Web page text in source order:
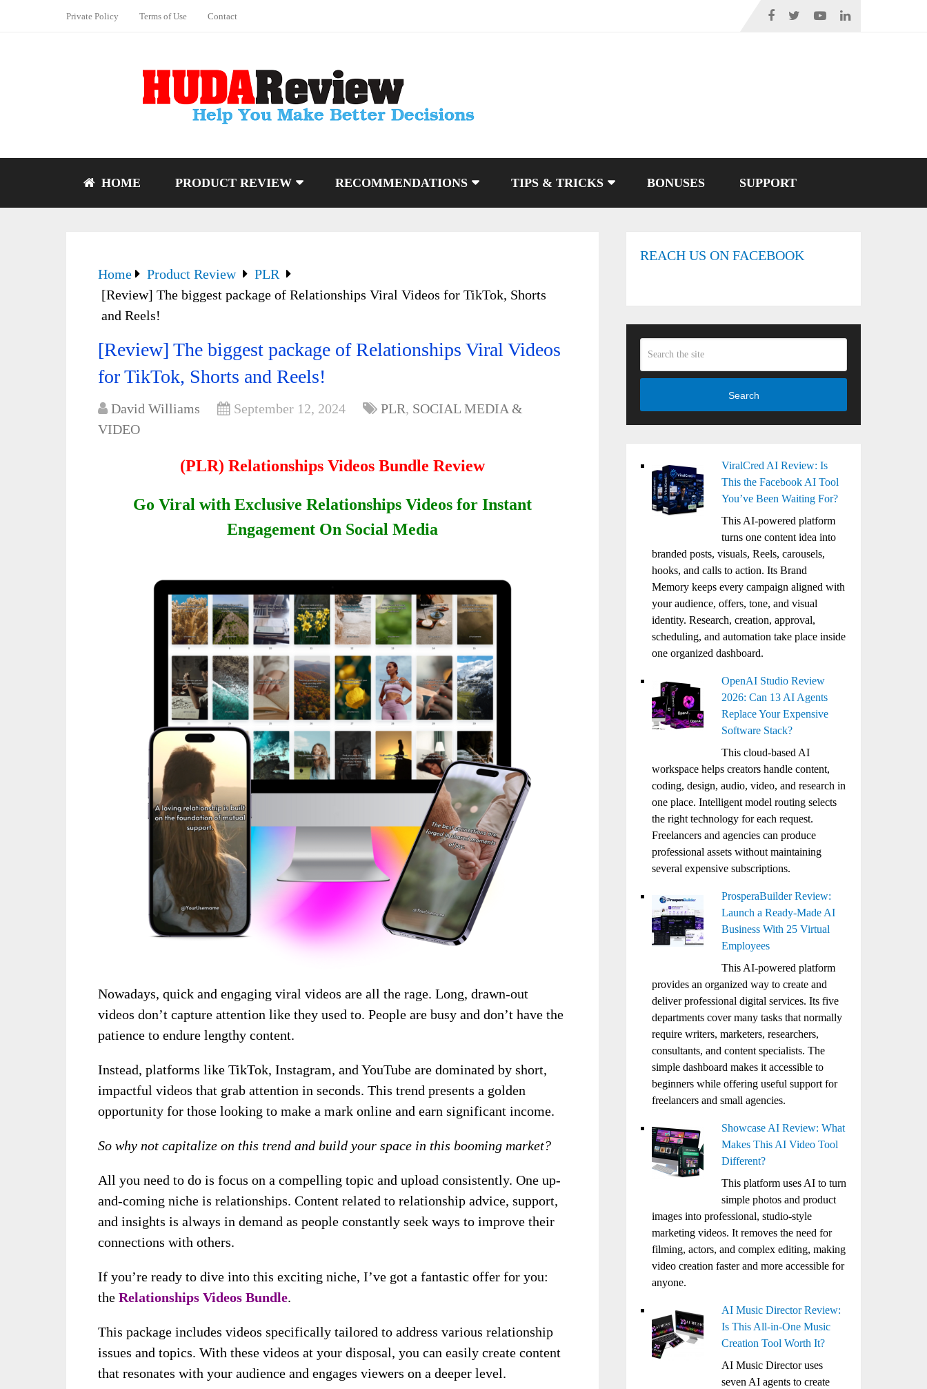
Private Policy Terms of Use Contact
HOME PRODUCT REVIEW RECOMMENDATIONS TIPS & TRICKS BONUSES SUPPORT
Home Product Review
PLR
[Review] The biggest package of Relationships Viral Videos for TikTok, Shorts
and Reels!
[Review] The biggest package of Relationships Viral Videos
for TikTok, Shorts and Reels!
David Williams September 12, 2024 PLR, SOCIAL MEDIA &
VIDEO
(PLR) Relationships Videos Bundle Review
Go Viral with Exclusive Relationships Videos for Instant
Engagement On Social Media
Nowadays, quick and engaging viral videos are all the rage. Long, drawn-out
videos don’t capture attention like they used to. People are busy and don’t have the
patience to endure lengthy content.
Instead, platforms like TikTok, Instagram, and YouTube are dominated by short,
impactful videos that grab attention in seconds. This trend presents a golden
opportunity for those looking to make a mark online and earn significant income.
So why not capitalize on this trend and build your space in this booming market?
All you need to do is focus on a compelling topic and upload consistently. One up-
and-coming niche is relationships. Content related to relationship advice, support,
and insights is always in demand as people constantly seek ways to improve their
connections with others.
If you’re ready to dive into this exciting niche, I’ve got a fantastic offer for you:
the Relationships Videos Bundle.
This package includes videos specifically tailored to address various relationship
issues and topics. With these videos at your disposal, you can easily create content
that resonates with your audience and engages viewers on a deeper level.
REACH US ON FACEBOOK
Search
ViralCred AI Review: Is
This the Facebook AI Tool
You’ve Been Waiting For?
This AI-powered platform
turns one content idea into
branded posts, visuals, Reels, carousels,
hooks, and calls to action. Its Brand
Memory keeps every campaign aligned with
your audience, offers, tone, and visual
identity. Research, creation, approval,
scheduling, and automation take place inside
one organized dashboard.
OpenAI Studio Review
2026: Can 13 AI Agents
Replace Your Expensive
Software Stack?
This cloud-based AI
workspace helps creators handle content,
coding, design, audio, video, and research in
one place. Intelligent model routing selects
the right technology for each request.
Freelancers and agencies can produce
professional assets without maintaining
several expensive subscriptions.
ProsperaBuilder Review:
Launch a Ready-Made AI
Business With 25 Virtual
Employees
This AI-powered platform
provides an organized way to create and
deliver professional digital services. Its five
departments cover many tasks that normally
require writers, marketers, researchers,
consultants, and content specialists. The
simple dashboard makes it accessible to
beginners while offering useful support for
freelancers and small agencies.
Showcase AI Review: What
Makes This AI Video Tool
Different?
This platform uses AI to turn
simple photos and product
images into professional, studio-style
marketing videos. It removes the need for
filming, actors, and complex editing, making
video creation faster and more accessible for
anyone.
AI Music Director Review:
Is This All-in-One Music
Creation Tool Worth It?
AI Music Director uses
seven AI agents to create